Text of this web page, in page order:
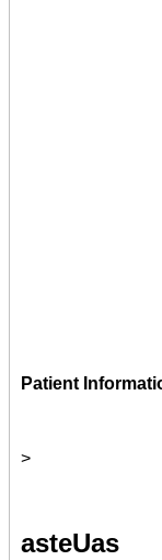
Patient
>
asteUas